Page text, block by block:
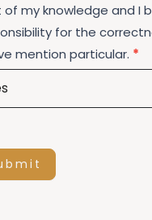
my knowledge and I
for the
mention particular. *